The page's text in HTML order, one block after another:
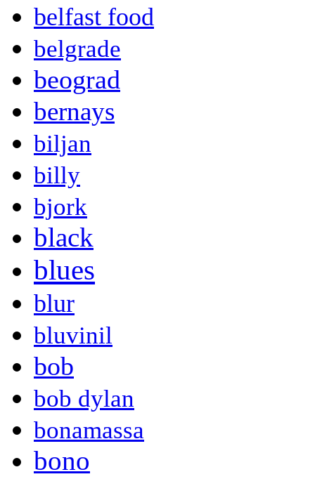
belfast food
belgrade
beograd
bernays
biljan
billy
bjork
black
blues
blur
bluvinil
bob
bob dylan
bonamassa
bono